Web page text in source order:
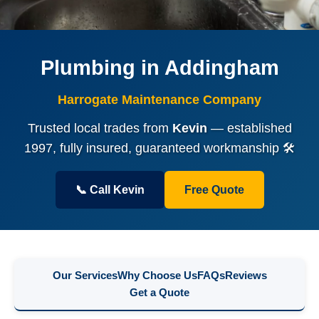
Plumbing in Addingham
Harrogate Maintenance Company
Trusted local trades from Kevin— established
1997, fully insured, guaranteed workmanship 🛠️
📞 Call Kevin Free Quote
Our ServicesWhy Choose UsFAQsReviews
Get a Quote